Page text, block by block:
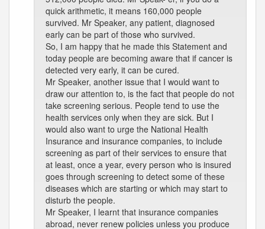
quick arithmetic, it means 160,000 people
survived. Mr Speaker, any patient, diagnosed
early can be part of those who survived.
So, I am happy that he made this Statement and
today people are becoming aware that if cancer is
detected very early, it can be cured.
Mr Speaker, another issue that I would want to
draw our attention to, is the fact that people do not
take screening serious. People tend to use the
health services only when they are sick. But I
would also want to urge the National Health
Insurance and insurance companies, to include
screening as part of their services to ensure that
at least, once a year, every person who is insured
goes through screening to detect some of these
diseases which are starting or which may start to
disturb the people.
Mr Speaker, I learnt that insurance companies
abroad, never renew policies unless you produce